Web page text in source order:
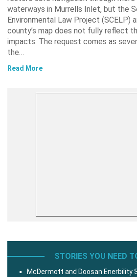
waterways in Murrells Inlet, but the
Environmental Law Project (SCELP)
county’s map does not fully reflect
impacts. The request comes as
the…
Read More
STORIES YOU NEED
McDermott and Doosan Enerbility